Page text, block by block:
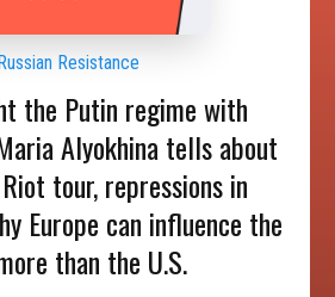
Resistance
the Putin regime with
Alyokhina tells about
tour, repressions in
Europe can influence the
than the U.S.